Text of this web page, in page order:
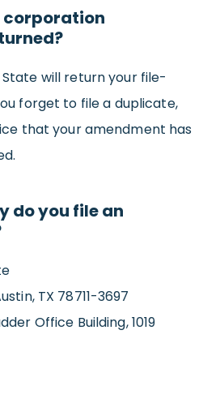
corporation
will return your file-
forget to file a duplicate,
that your amendment has
do you file an
TX 78711-3697
Office Building, 1019